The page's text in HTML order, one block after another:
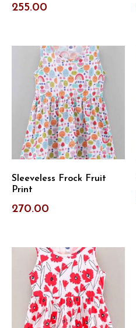
255.00
Sleeveless Frock Fruit
Print
270.00